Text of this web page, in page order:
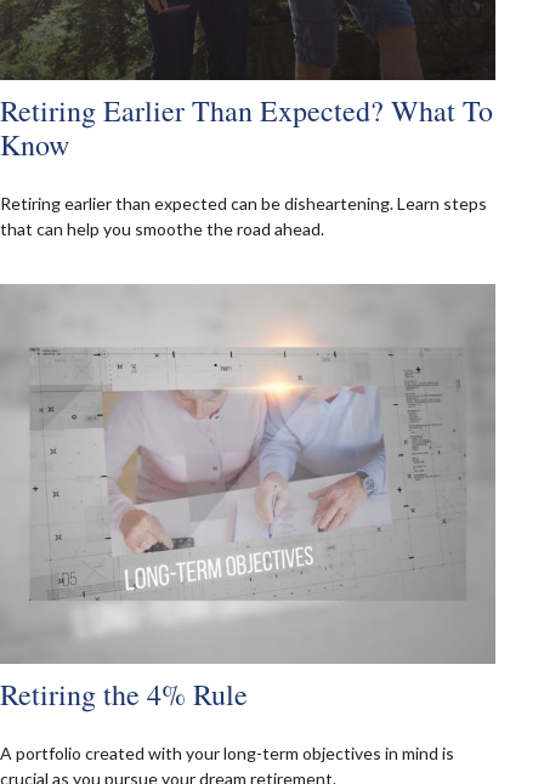
Retiring Earlier Than Expected? What To
Know
Retiring earlier than expected can be disheartening. Learn steps
that can help you smoothe the road ahead.
Retiring the 4% Rule
A portfolio created with your long-term objectives in mind is
crucial as you pursue your dream retirement.